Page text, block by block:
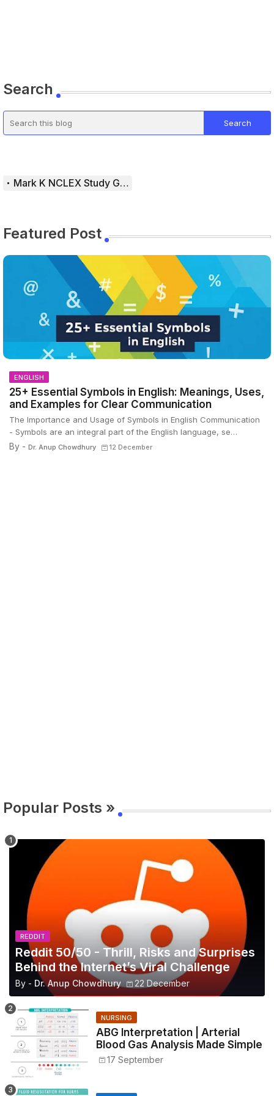
Search
Mark K NCLEX Study Guide
Featured Post
ENGLISH
25+ Essential Symbols in English: Meanings, Uses,
and Examples for Clear Communication
The Importance and Usage of Symbols in English Communication
- Symbols are an integral part of the English language, se…
By - Dr. Anup Chowdhury 12 December
Popular Posts »
REDDIT
Reddit 50/50 - Thrill, Risks and Surprises
Behind the Internet’s Viral Challenge
By - Dr. Anup Chowdhury 22 December
NURSING
ABG Interpretation | Arterial
Blood Gas Analysis Made Simple
17 September